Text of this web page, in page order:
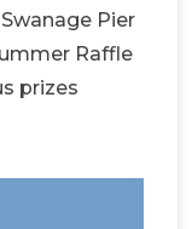
Pier
Raffle
prizes